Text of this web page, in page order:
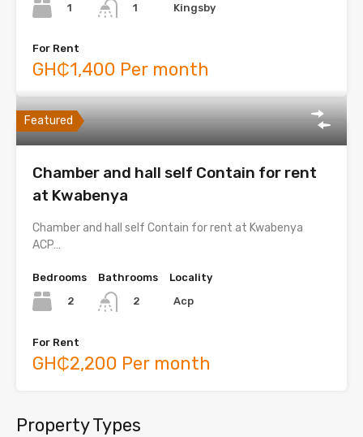
1
1
Kingsby
For Rent
GH₵1,400 Per month
Featured
Chamber and hall self Contain for rent
at Kwabenya
Chamber and hall self Contain for rent at Kwabenya
ACP…
Bedrooms
2
Bathrooms
2
Locality
Acp
For Rent
GH₵2,200 Per month
Property Types